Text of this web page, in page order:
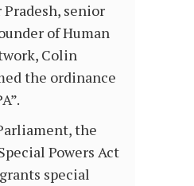
senior
of Human
Colin
the ordinance
the
Powers Act
special